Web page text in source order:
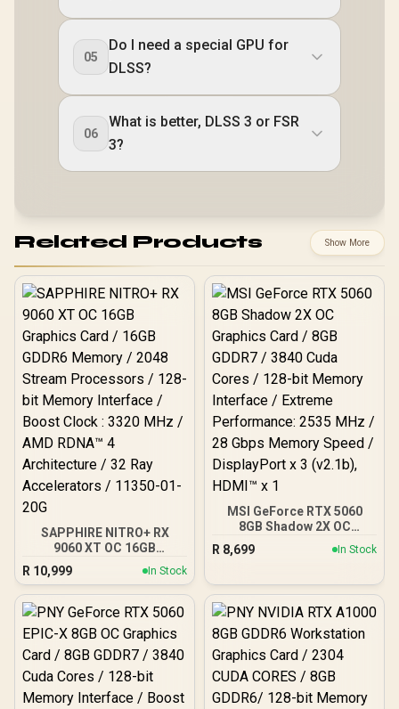
05
Do I need a special GPU for
DLSS?
06
What is better, DLSS 3 or FSR
3?
Related Products Show More
SAPPHIRE NITRO+ RX
9060 XT OC 16GB
Graphics Card / 16GB
GDDR6 Memory / 2048
Stream Processors / 128-
bit Memory Interface /
AMD RDNA™ 4
Architecture / 32 Ray
Accelerators / 11350-01-
20G
R 10,999 In Stock
MSI GeForce RTX 5060
8GB Shadow 2X OC
Graphics Card / 8GB
GDDR7 / 3840 Cuda Cores
Interface / Extreme
Performance: 2535 MHz /
28 Gbps Memory Speed /
DisplayPort x 3 (v2.1b),
HDMI™ x 1
R 8,699 In Stock